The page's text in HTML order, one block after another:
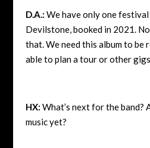
D.A.: We have only one
Devilstone, booked in 2021.
that. We need this album to be
able to plan a tour or other
HX: What’s next for the band?
music yet?